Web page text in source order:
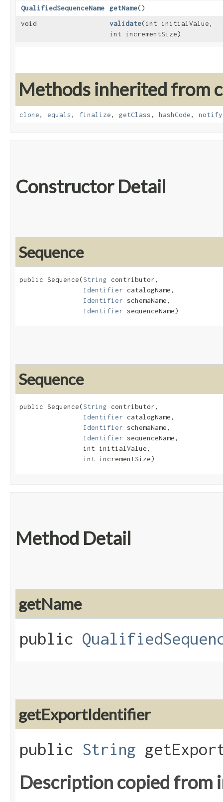
QualifiedSequenceName
getName()
void
validate​(int initialValue,
int incrementSize)
Methods inherited from
clone, equals, finalize, getClass, hashCode, notify
Constructor Detail
Sequence
public Sequence​(String contributor,
Identifier catalogName,
Identifier schemaName,
Identifier sequenceName)
Sequence
public Sequence​(String contributor,
Identifier catalogName,
Identifier schemaName,
Identifier sequenceName,
                int initialValue,
                int incrementSize)
Method Detail
getName
public
getExportIdentifier
public String
Description copied from